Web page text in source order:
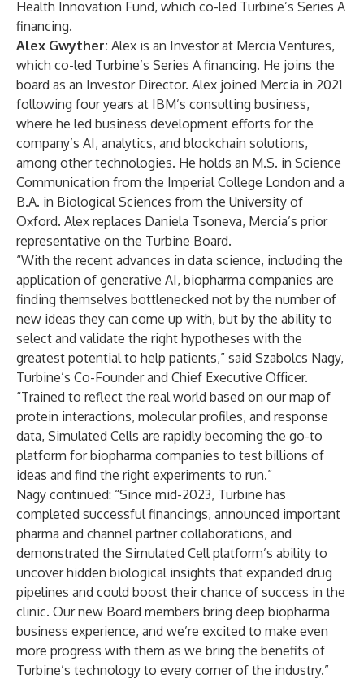
Health Innovation Fund, which co-led Turbine’s Series A
financing.
Alex Gwyther: Alex is an Investor at Mercia Ventures,
which co-led Turbine’s Series A financing. He joins the
board as an Investor Director. Alex joined Mercia in 2021
following four years at IBM’s consulting business,
where he led business development efforts for the
company’s AI, analytics, and blockchain solutions,
among other technologies. He holds an M.S. in Science
Communication from the Imperial College London and a
B.A. in Biological Sciences from the University of
Oxford. Alex replaces Daniela Tsoneva, Mercia’s prior
representative on the Turbine Board.
“With the recent advances in data science, including the
application of generative AI, biopharma companies are
finding themselves bottlenecked not by the number of
new ideas they can come up with, but by the ability to
select and validate the right hypotheses with the
greatest potential to help patients,” said Szabolcs Nagy,
Turbine’s Co-Founder and Chief Executive Officer.
“Trained to reflect the real world based on our map of
protein interactions, molecular profiles, and response
data, Simulated Cells are rapidly becoming the go-to
platform for biopharma companies to test billions of
ideas and find the right experiments to run.”
Nagy continued: “Since mid-2023, Turbine has
completed successful financings, announced important
pharma and channel partner collaborations, and
demonstrated the Simulated Cell platform’s ability to
uncover hidden biological insights that expanded drug
pipelines and could boost their chance of success in the
clinic. Our new Board members bring deep biopharma
business experience, and we’re excited to make even
more progress with them as we bring the benefits of
Turbine’s technology to every corner of the industry.”